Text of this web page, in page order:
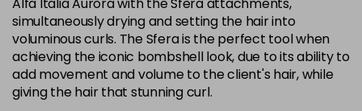
simultaneously drying and setting the hair into
voluminous curls. The Sfera is the perfect tool when
achieving the iconic bombshell look, due to its ability to
add movement and volume to the client's hair, while
giving the hair that stunning curl.